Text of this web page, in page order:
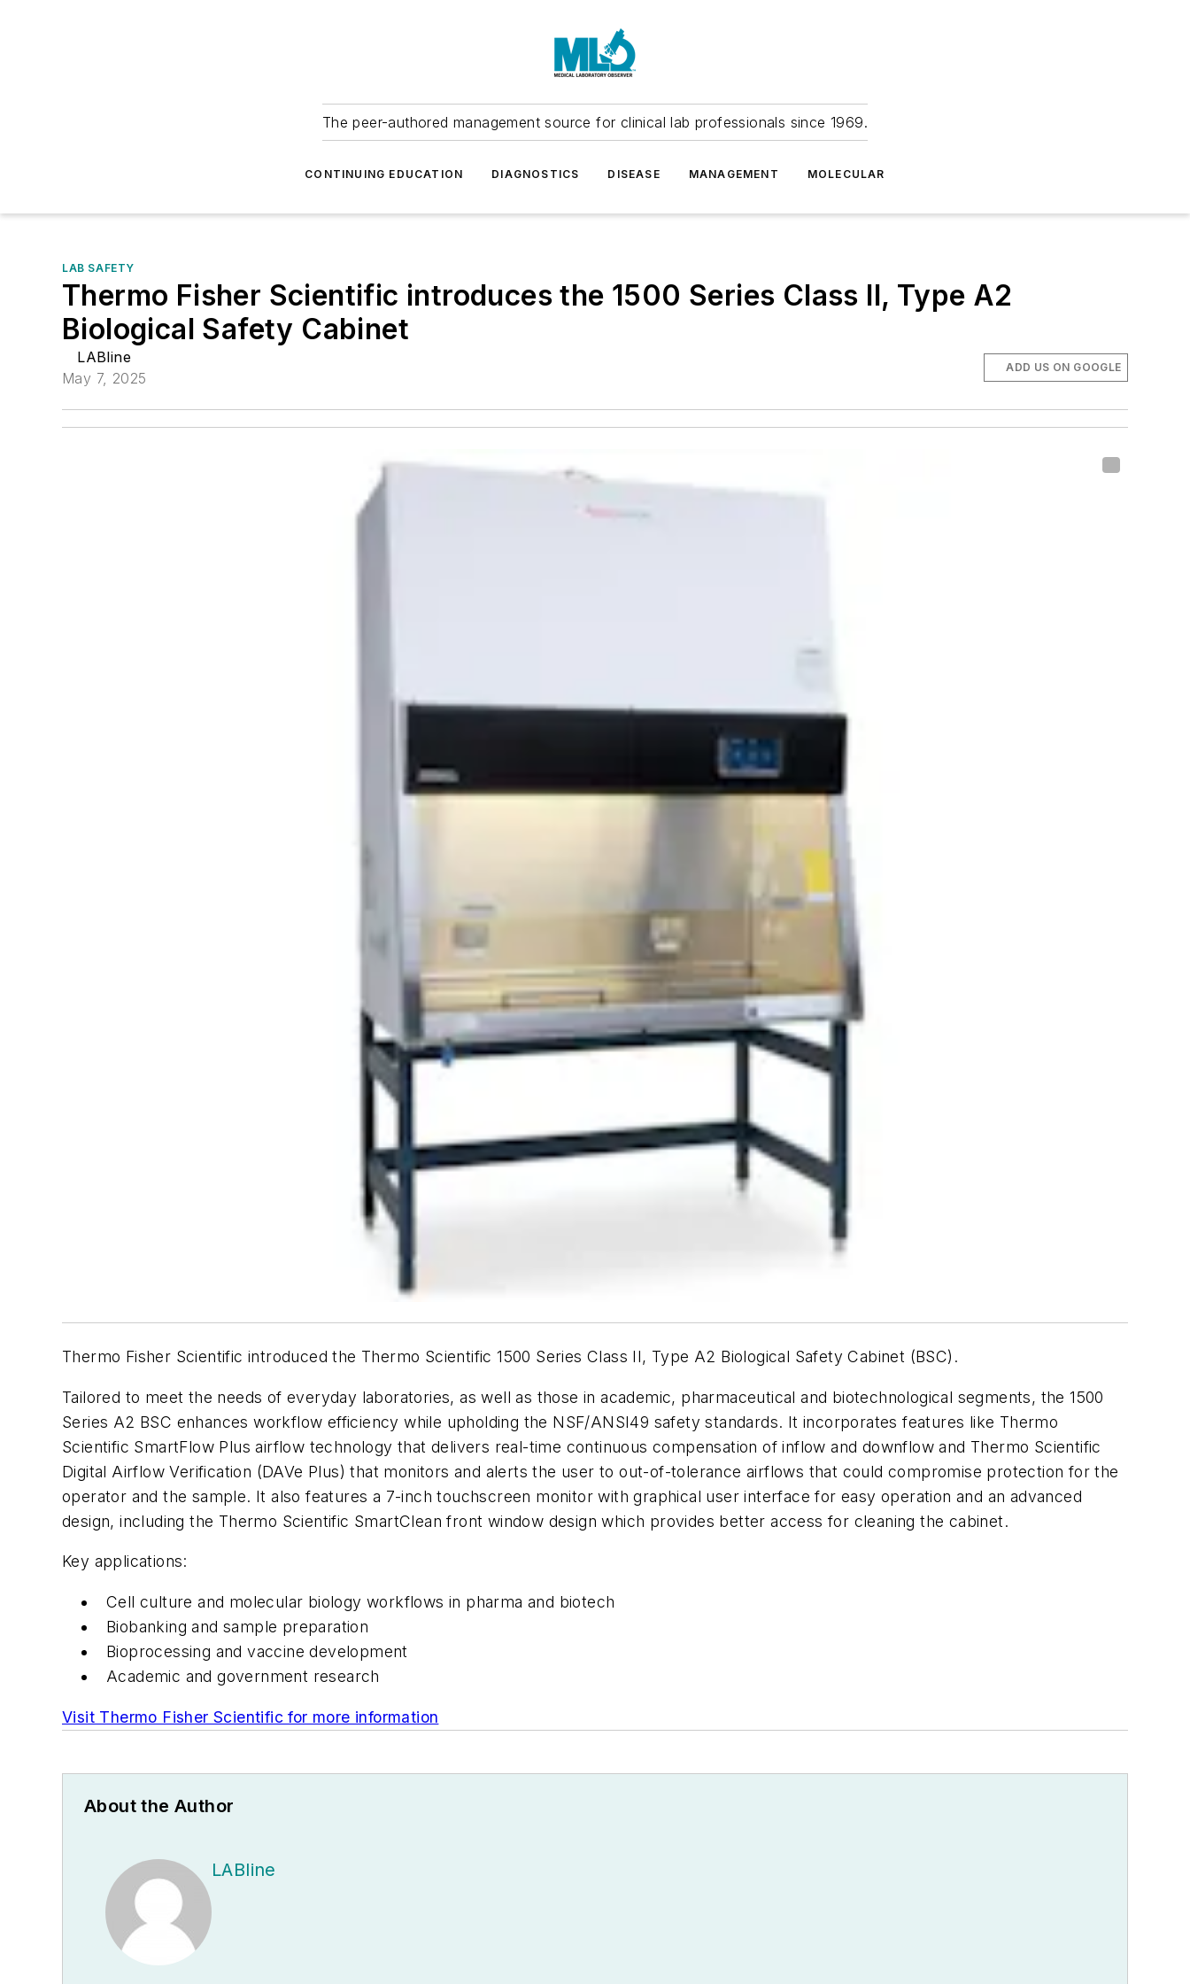
The peer-authored management source for clinical lab professionals since 1969.
CONTINUING EDUCATION DIAGNOSTICS DISEASE MANAGEMENT MOLECULAR
LAB SAFETY
Thermo Fisher Scientific introduces the 1500 Series Class II, Type A2
Biological Safety Cabinet
LABline
May 7, 2025
ADD US ON GOOGLE
Thermo Fisher Scientific introduced the Thermo Scientific 1500 Series Class II, Type A2 Biological Safety Cabinet (BSC).
Tailored to meet the needs of everyday laboratories, as well as those in academic, pharmaceutical and biotechnological segments, the 1500
Series A2 BSC enhances workflow efficiency while upholding the NSF/ANSI49 safety standards. It incorporates features like Thermo
Scientific SmartFlow Plus airflow technology that delivers real-time continuous compensation of inflow and downflow and Thermo Scientific
Digital Airflow Verification (DAVe Plus) that monitors and alerts the user to out-of-tolerance airflows that could compromise protection for the
operator and the sample. It also features a 7-inch touchscreen monitor with graphical user interface for easy operation and an advanced
design, including the Thermo Scientific SmartClean front window design which provides better access for cleaning the cabinet.
Key applications:
Cell culture and molecular biology workflows in pharma and biotech
Biobanking and sample preparation
Bioprocessing and vaccine development
Academic and government research
Visit Thermo Fisher Scientific for more information
About the Author
LABline